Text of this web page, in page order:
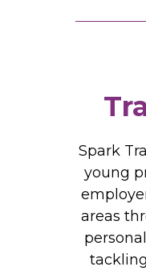
Spark
young
areas